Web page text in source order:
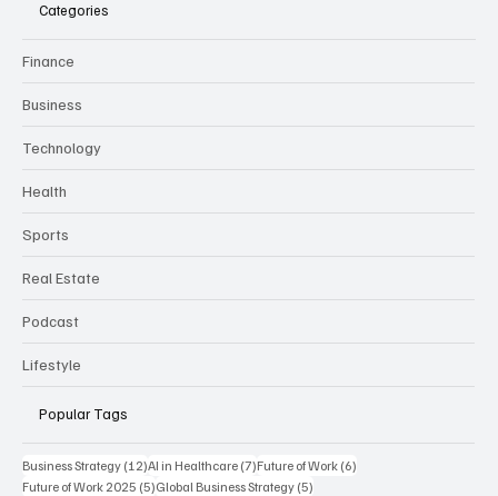
Categories
Finance
Business
Technology
Health
Sports
Real Estate
Podcast
Lifestyle
Popular Tags
Business Strategy (12)12 posts
AI in Healthcare (7)7 posts
Future of Work (6)
Future of Work 2025 (5)5 posts
Global Business Strategy (5)